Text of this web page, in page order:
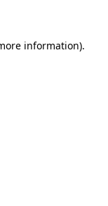
information).